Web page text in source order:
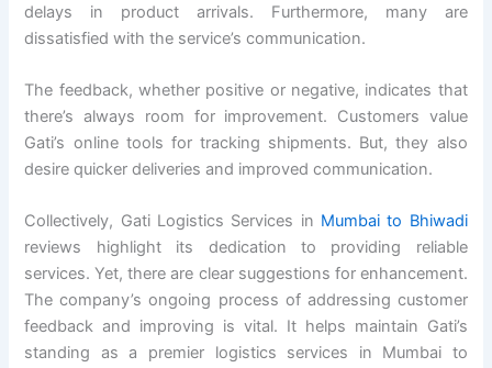
delays in product arrivals. Furthermore, many are
dissatisfied with the service’s communication.
The feedback, whether positive or negative, indicates that
there’s always room for improvement. Customers value
Gati’s online tools for tracking shipments. But, they also
desire quicker deliveries and improved communication.
Collectively, Gati Logistics Services in Mumbai to Bhiwadi
reviews highlight its dedication to providing reliable
services. Yet, there are clear suggestions for enhancement.
The company’s ongoing process of addressing customer
feedback and improving is vital. It helps maintain Gati’s
standing as a premier logistics services in Mumbai to